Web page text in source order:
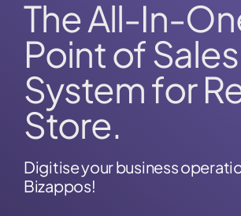
The All-In-
Point of Sales
System for
Store.
Digitise your business
Bizappos!